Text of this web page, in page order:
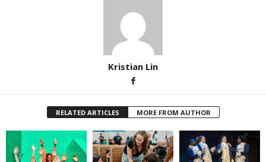
Kristian Lin
RELATED ARTICLES MORE FROM AUTHOR